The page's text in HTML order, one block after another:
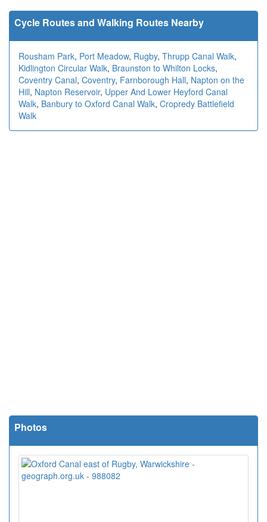
Cycle Routes and Walking Routes Nearby
Rousham Park, Port Meadow, Rugby, Thrupp Canal Walk,
Kidlington Circular Walk, Braunston to Whilton Locks,
Coventry Canal, Coventry, Farnborough Hall, Napton on the
Hill, Napton Reservoir, Upper And Lower Heyford Canal
Walk, Banbury to Oxford Canal Walk, Cropredy Battlefield
Walk
Photos